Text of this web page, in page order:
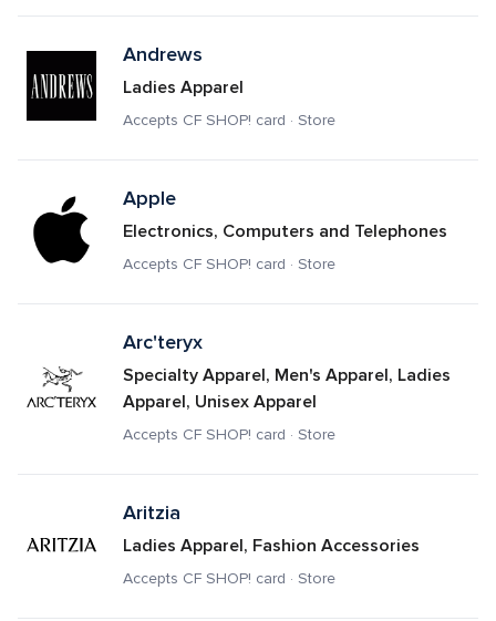
Andrews
Ladies Apparel
Accepts CF SHOP! card · Store
Apple
Electronics, Computers and Telephones
Accepts CF SHOP! card · Store
Arc'teryx
Specialty Apparel, Men's Apparel, Ladies
Apparel, Unisex Apparel
Accepts CF SHOP! card · Store
Aritzia
Ladies Apparel, Fashion Accessories
Accepts CF SHOP! card · Store